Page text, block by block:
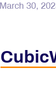
March 30,